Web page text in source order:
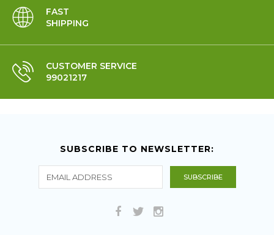
FAST
SHIPPING
CUSTOMER SERVICE
99021217
SUBSCRIBE TO NEWSLETTER: